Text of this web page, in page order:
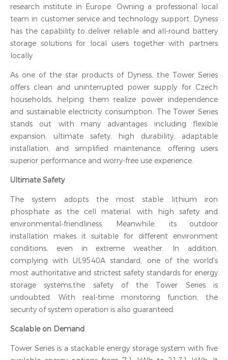
research institute in Europe. Owning a professional local
team in customer service and technology support, Dyness
has the capability to deliver reliable and all-round battery
storage solutions for local users together with partners
locally.
As one of the star products of Dyness, the Tower Series
offers clean and uninterrupted power supply for Czech
households, helping them realize power independence
and sustainable electricity consumption. The Tower Series
stands out with many advantages including flexible
expansion, ultimate safety, high durability, adaptable
installation, and simplified maintenance, offering users
superior performance and worry-free use experience.
Ultimate Safety
The system adopts the most stable lithium iron
phosphate as the cell material, with high safety and
environmental-friendliness. Meanwhile, its outdoor
installation makes it suitable for different environment
conditions, even in extreme weather. In addition,
complying with UL9540A standard, one of the world's
most authoritative and strictest safety standards for energy
storage systems,the safety of the Tower Series is
undoubted. With real-time monitoring function, the
security of system operation is also guaranteed.
Scalable on Demand
Tower Series is a stackable energy storage system with five